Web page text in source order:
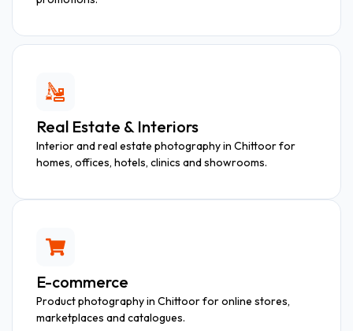
Real Estate & Interiors
Interior and real estate photography in Chittoor for
homes, offices, hotels, clinics and showrooms.
E-commerce
Product photography in Chittoor for online stores,
marketplaces and catalogues.